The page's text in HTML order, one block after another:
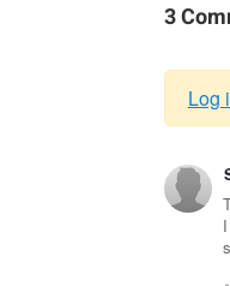
3
Log